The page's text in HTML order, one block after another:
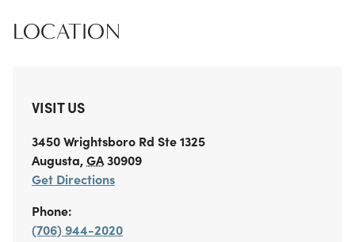
LOCATION
VISIT US
3450 Wrightsboro Rd Ste 1325
Augusta,GA30909
Get Directions
Phone:
(706) 944-2020